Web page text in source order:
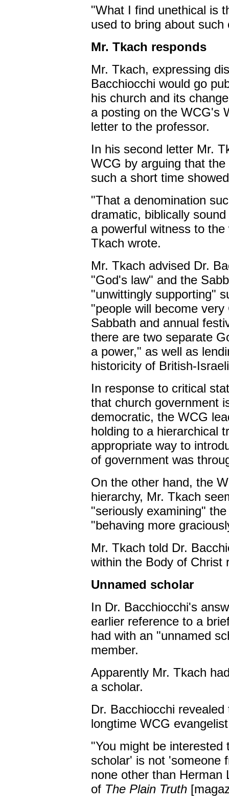
"What I find unethical is
used to bring about such
Mr. Tkach responds
Mr. Tkach, expressing
Bacchiocchi would go
his church and its
a posting on the WCG's
letter to the professor.
In his second letter Mr.
WCG by arguing that
such a short time
"That a denomination
dramatic, biblically
a powerful witness to
Tkach wrote.
Mr. Tkach advised Dr.
"God's law" and the
"unwittingly supporting"
"people will become
Sabbath and annual
there are two separate
a power," as well as
historicity of British-
In response to critical
that church government
democratic, the WCG
holding to a hierarchical
appropriate way to
of government was
On the other hand, the
hierarchy, Mr. Tkach
"seriously examining"
"behaving more
Mr. Tkach told Dr.
within the Body of Christ
Unnamed scholar
In Dr. Bacchiocchi's
earlier reference to a
had with an "unnamed
member.
Apparently Mr. Tkach
a scholar.
Dr. Bacchiocchi
longtime WCG
"You might be
scholar' is not 'someone
none other than Herman
of The Plain Truth